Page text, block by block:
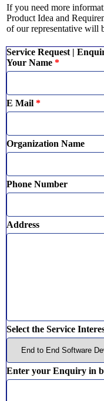
If you need more
Product Idea and
of our representative will
Service Request |
Your Name *
E Mail *
Organization Name
Phone Number
Address
Select the Service
Enter your Enquiry in